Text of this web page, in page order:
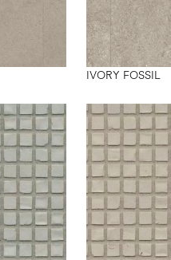
IVORY FOSSIL